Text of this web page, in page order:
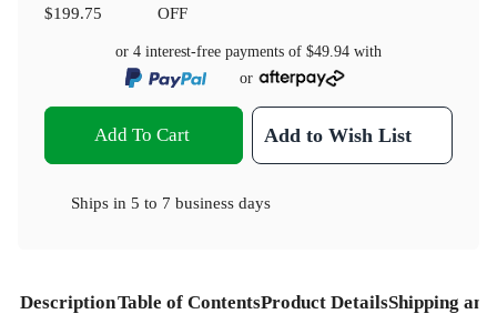
$199.75
OFF
or 4 interest-free payments of $49.94 with
or
Add To Cart Add to Wish List
Ships in 5 to 7 business days
DescriptionTable of ContentsProduct DetailsShipping